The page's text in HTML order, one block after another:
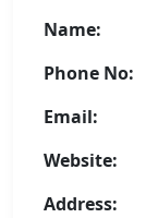
Name:
Phone No:
Email:
Website:
Address: